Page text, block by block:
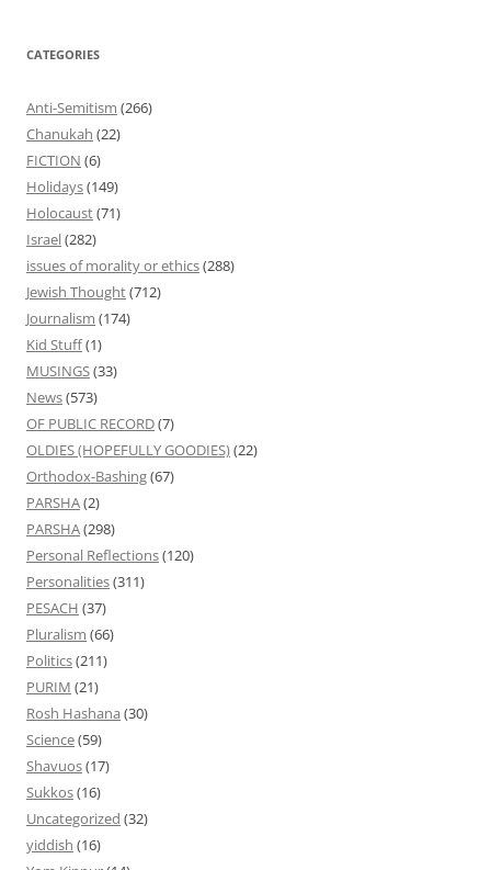
CATEGORIES
Anti-Semitism (266)
Chanukah (22)
FICTION (6)
Holidays(149)
Holocaust(71)
Israel(282)
issues of morality or ethics(288)
Jewish Thought(712)
Journalism (174)
Kid Stuff(1)
MUSINGS(33)
News(573)
OF PUBLIC RECORD(7)
OLDIES (HOPEFULLY GOODIES)(22)
Orthodox-Bashing(67)
PARSHA(2)
PARSHA(298)
Personal Reflections(120)
Personalities(311)
PESACH (37)
Pluralism (66)
Politics(211)
PURIM (21)
Rosh Hashana (30)
Science(59)
Shavuos(17)
Sukkos(16)
Uncategorized (32)
yiddish (16)